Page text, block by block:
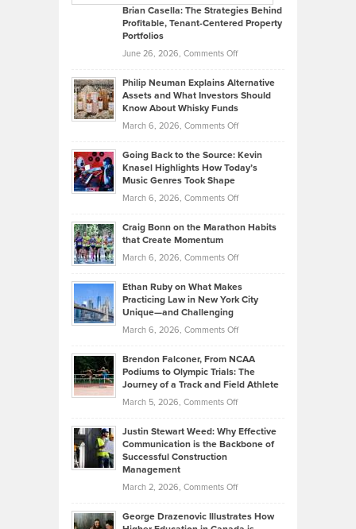
Like
in
Development
Offers
Top
Tips
Lower
2026
Brian Casella: The Strategies Behind
Profitable, Tenant-Centered Property
Portfolios
June 26, 2026, Comments Offon
Casella:
The
Behind
Tenant-
Property
Philip Neuman Explains Alternative
Assets and What Investors Should
Know About Whisky Funds
March 6, 2026, Comments Offon
Neuman
Explains
Assets
Investors
Know
About
Funds
Going Back to the Source: Kevin
Knasel Highlights How Today’s
Music Genres Took Shape
March 6, 2026, Comments Offon
Back
the
Kevin
Knasel
Highlights
Today’s
Music
Genres
Took
Craig Bonn on the Marathon Habits
that Create Momentum
March 6, 2026, Comments Offon
Bonn
on
Marathon
that
Create
Momentum
Ethan Ruby on What Makes
Practicing Law in New York City
Unique—and Challenging
March 6, 2026, Comments Offon
Ruby
on
Law
York
Unique
Brendon Falconer, From NCAA
Podiums to Olympic Trials: The
Journey of a Track and Field Athlete
March 5, 2026, Comments Offon
Falconer,
From
Olympic
Justin Stewart Weed: Why Effective
Communication is the Backbone of
Successful Construction
Management
March 2, 2026, Comments Offon
Stewart
George Drazenovic Illustrates How